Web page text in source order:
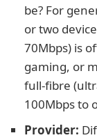
be? For
or two
70Mbps) is
gaming, or
full-fibre
100Mbps to
Provider: